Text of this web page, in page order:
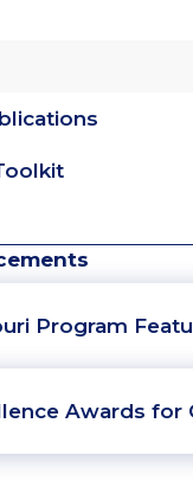
Program
Awards